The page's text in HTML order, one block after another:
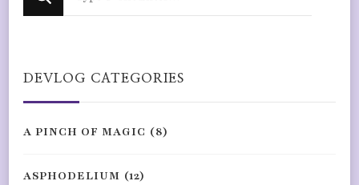
for
DEVLOG CATEGORIES
A PINCH OF MAGIC (8)
ASPHODELIUM (12)